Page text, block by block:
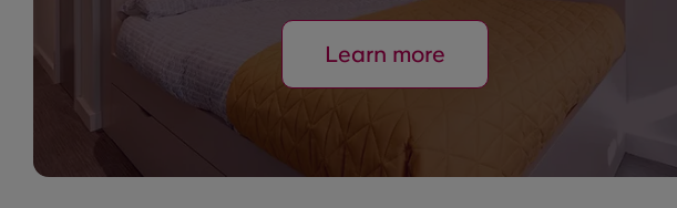
Learn more